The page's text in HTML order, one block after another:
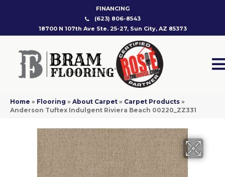
FINANCING
(623) 806-8543
18700 N 107th Ave Ste. 25-27, Sun City, AZ 85373
Home » Flooring » About Carpet » Carpet Products »
Anderson Tuftex Indulgent Riviera Beach 00220_ZZ331